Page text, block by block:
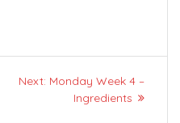
Next: Next
post:
Monday Week 4 –
Ingredients